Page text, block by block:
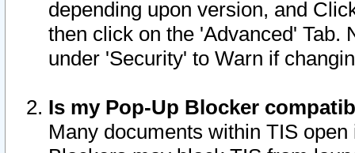
depending upon version, and
then click on the 'Advanced' Tab.
under 'Security' to Warn if
Is my Pop-Up Blocker
Many documents within TIS